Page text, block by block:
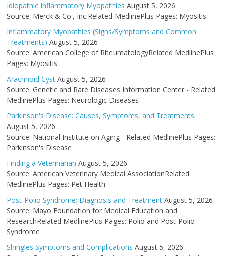
Idiopathic Inflammatory Myopathies August 5, 2026
Source: Merck & Co., Inc.Related MedlinePlus Pages: Myositis
Inflammatory Myopathies (Signs/Symptoms and Common
Treatments) August 5, 2026
Source: American College of RheumatologyRelated MedlinePlus
Pages: Myositis
Arachnoid Cyst August 5, 2026
Source: Genetic and Rare Diseases Information Center - Related
MedlinePlus Pages: Neurologic Diseases
Parkinson's Disease: Causes, Symptoms, and Treatments
August 5, 2026
Source: National Institute on Aging - Related MedlinePlus Pages:
Parkinson's Disease
Finding a Veterinarian August 5, 2026
Source: American Veterinary Medical AssociationRelated
MedlinePlus Pages: Pet Health
Post-Polio Syndrome: Diagnosis and Treatment August 5, 2026
Source: Mayo Foundation for Medical Education and
ResearchRelated MedlinePlus Pages: Polio and Post-Polio
Syndrome
Shingles Symptoms and Complications August 5, 2026